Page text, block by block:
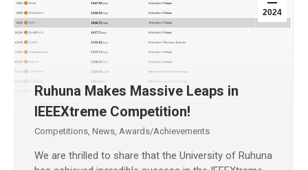
2024
Ruhuna Makes Massive Leaps in
IEEEXtreme Competition!
Competitions News Awards/Achievements
We are thrilled to share that the University of Ruhuna